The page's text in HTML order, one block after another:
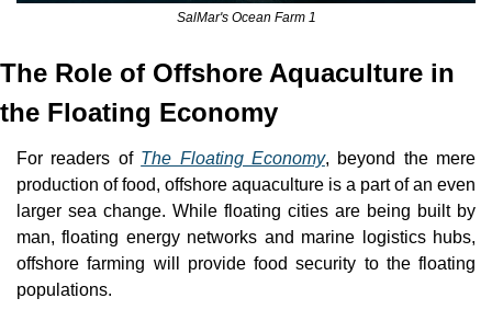
SalMar's Ocean Farm 1
The Role of Offshore Aquaculture in
the Floating Economy
For readers of The Floating Economy, beyond the mere
production of food, offshore aquaculture is a part of an even
larger sea change. While floating cities are being built by
man, floating energy networks and marine logistics hubs,
offshore farming will provide food security to the floating
populations.